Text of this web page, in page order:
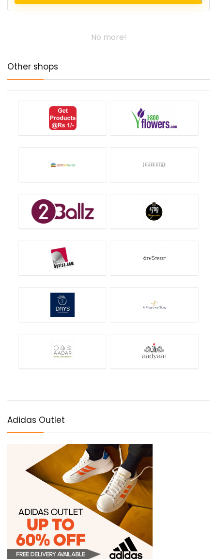
No more!
Other shops
Adidas Outlet